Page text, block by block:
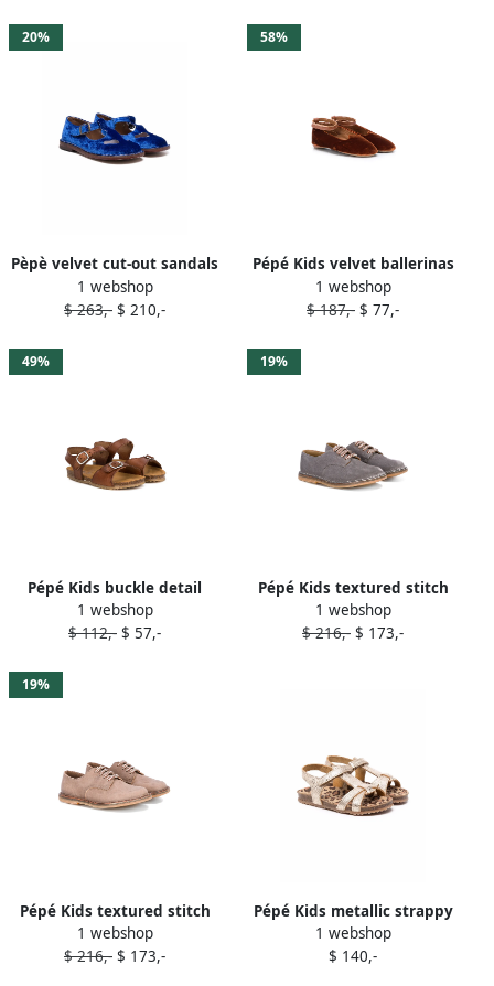
20%
Pèpè velvet cut-out sandals
Blue
1 webshop
$ 263,- $ 210,-
58%
Pépé Kids velvet ballerinas
Brown
1 webshop
$ 187,- $ 77,-
49%
Pépé Kids buckle detail
sandals Brown
1 webshop
$ 112,- $ 57,-
19%
Pépé Kids textured stitch
detail brogues Grey
1 webshop
$ 216,- $ 173,-
19%
Pépé Kids textured stitch
detail brogues Brown
1 webshop
$ 216,- $ 173,-
Pépé Kids metallic strappy
sandals Gold
1 webshop
$ 140,-